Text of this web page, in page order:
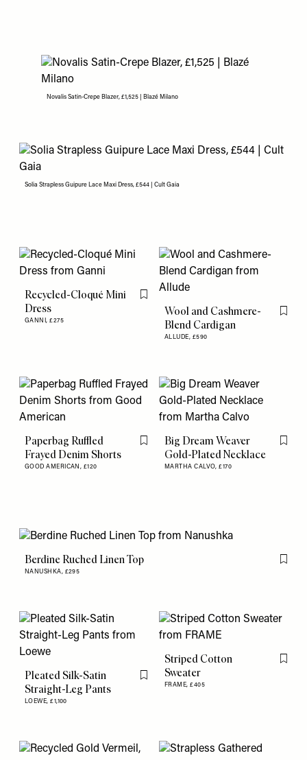
Novalis Satin-Crepe Blazer, £1,525 | Blazé Milano
Solia Strapless Guipure Lace Maxi Dress, £544 | Cult Gaia
Recycled-Cloqué Mini
Dress
GANNI,£275
Flag this item
Wool and Cashmere-
Blend Cardigan
ALLUDE, £590
Flag
Paperbag Ruffled
Frayed Denim Shorts
GOOD AMERICAN, £120
Flag this item
Big Dream Weaver
Gold-Plated Necklace
MARTHA CALVO,£170
Flag
Berdine Ruched Linen Top
NANUSHKA, £295
Flag
Pleated Silk-Satin
Straight-Leg Pants
LOEWE,£1,100
Flag this item
Striped Cotton
Sweater
FRAME,£405
Flag